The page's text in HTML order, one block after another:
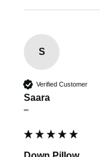
S
Verified Customer
Saara
""